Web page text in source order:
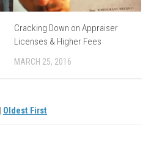
Cracking Down on Appraiser
Licenses & Higher Fees
MARCH 25, 2016
Oldest First